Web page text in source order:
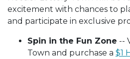
excitement with chances to
and participate in exclusive
Spin in the Fun Zone --
Town and purchase a $1